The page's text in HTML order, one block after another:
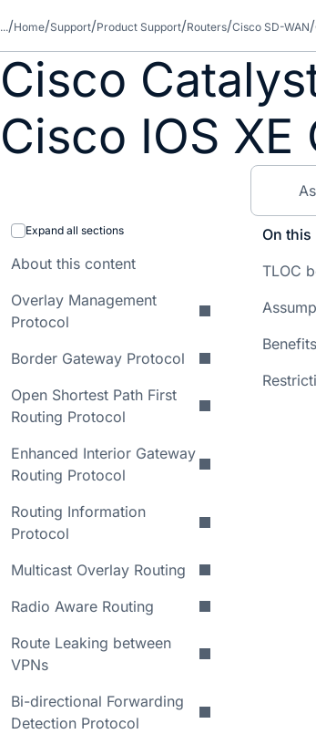
... Home Support Product Support Routers Cisco SD-WAN
Cisco
Cisco IOS XE
Expand all sections
About this content
Overlay Management
Protocol
Border Gateway Protocol
Open Shortest Path First
Routing Protocol
Enhanced Interior Gateway
Routing Protocol
Routing Information
Protocol
Multicast Overlay Routing
Radio Aware Routing
Route Leaking between
VPNs
Bi-directional Forwarding
Detection Protocol
On this
TLOC